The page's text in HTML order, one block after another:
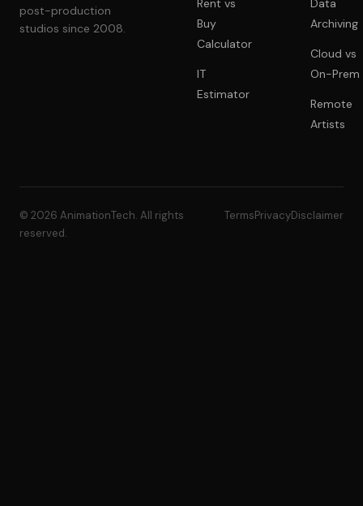
post-production
studios since 2008.
Rent vs
Buy
Calculator
IT
Estimator
Data
Archiving
Cloud vs
On-Prem
Remote
Artists
© 2026 AnimationTech. All rights
reserved.
TermsPrivacyDisclaimer